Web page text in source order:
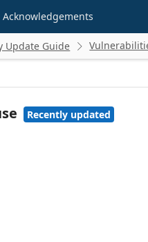
Acknowledgements
Update Guide 
Recently updated